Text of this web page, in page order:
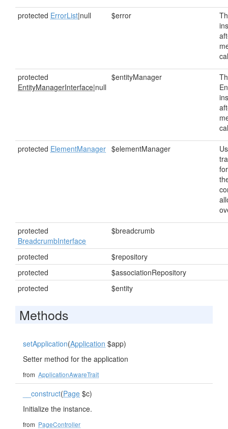
protected ErrorList|null $error
protected
EntityManagerInterface|null
$entityManager
protected ElementManager $elementManager
protected
BreadcrumbInterface
$breadcrumb
protected
$repository
protected
$associationRepository
protected
$entity
Methods
setApplication(Application $app)
Setter method for the application
from ApplicationAwareTrait
__construct(Page $c)
Initialize the instance.
from PageController